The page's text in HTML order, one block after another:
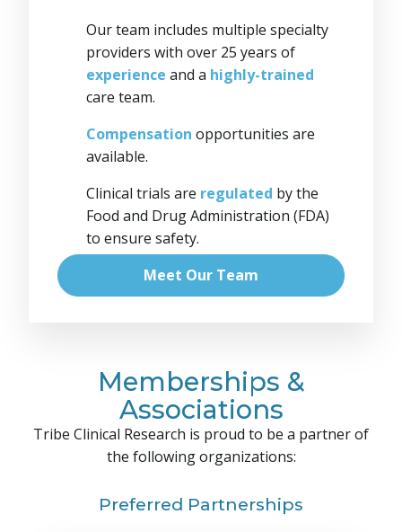
Our team includes multiple specialty
providers with over 25 years of
experience and a highly-trained
care team.
Compensation opportunities are
available.
Clinical trials are regulated by the
Food and Drug Administration (FDA)
to ensure safety.
Meet Our Team
Memberships &
Associations
Tribe Clinical Research is proud to be a partner of
the following organizations:
Preferred Partnerships